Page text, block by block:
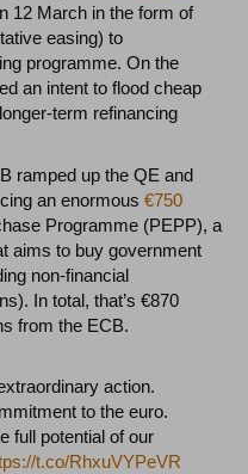
12 March in the form of
easing) to
programme. On the
an intent to flood cheap
term refinancing
ramped up the QE and
an enormous€750
Programme (PEPP), a
aims to buy government
non-financial
In total, that’s €870
from the ECB.
action.
to the euro.
full potential of our
t.co/RhxuVYPeVR